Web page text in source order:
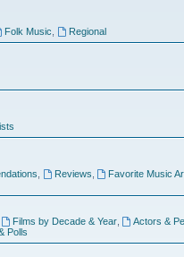
Folk Music Regional
Reviews Favorite Music
Films by Decade & Year, Actors &
Polls